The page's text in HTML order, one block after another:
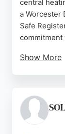
central
a Worcester
Safe
commitment
Show More
times,